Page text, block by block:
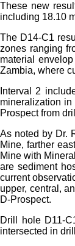
These new
including 18.10
The D14-C1
zones ranging
material
Zambia, where
Interval 2
mineralization
Prospect from
As noted by Dr.
Mine, farther
Mine with
are sediment
current
upper, central,
D-Prospect.
Drill hole D11-
intersected in